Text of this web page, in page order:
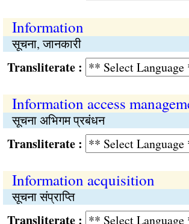
Information
सूचना, जानकारी
:
Information access
सूचना अभिगम प्रबंधन
:
Information acquisition
सूचना संप्राप्‍ति
: